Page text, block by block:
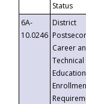
Status
6A-
10.0246
District
Career
Technical
Education